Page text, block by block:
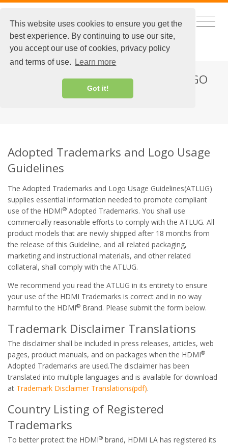
This website uses cookies to ensure you get the
best experience. By continuing to use our site,
you accept our use of cookies, privacy policy
and terms of use.
Learn more
Got it!
CHINESE | EXTRANET LOGIN
ADOPTED TRADEMARKS AND LOGO
USAGE GUIDELINES
Adopted Trademarks and Logo Usage
Guidelines
The Adopted Trademarks and Logo Usage Guidelines(ATLUG)
supplies essential information needed to promote compliant
use of the HDMI® Adopted Trademarks. You shall use
commercially reasonable efforts to comply with the ATLUG. All
product models that are newly shipped after 18 months from
the release of this Guideline, and all related packaging,
marketing and instructional materials, and other related
collateral, shall comply with the ATLUG.
We recommend you read the ATLUG in its entirety to ensure
your use of the HDMI Trademarks is correct and in no way
harmful to the HDMI® Brand. Please submit the form below.
Trademark Disclaimer Translations
The disclaimer shall be included in press releases, articles, web
pages, product manuals, and on packages when the HDMI®
Adopted Trademarks are used.The disclaimer has been
translated into multiple languages and is available for download
at Trademark Disclaimer Translations(pdf).
Country Listing of Registered
Trademarks
To better protect the HDMI® brand, HDMI LA has registered its